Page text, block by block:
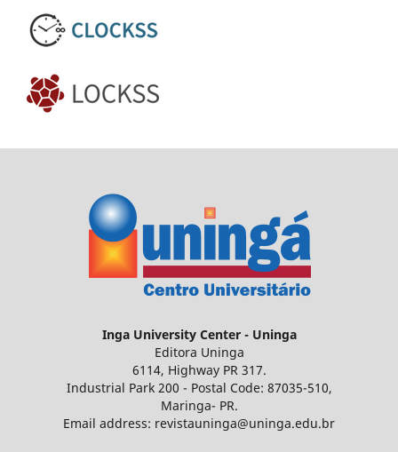
Inga University Center - Uninga
Editora Uninga
6114, Highway PR 317.
Industrial Park 200 - Postal Code: 87035-510,
Maringa- PR.
Email address: revistauninga@uninga.edu.br